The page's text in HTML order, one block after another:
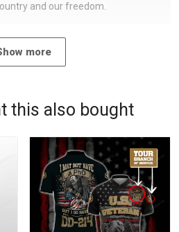
and our freedom.
more
this also bought